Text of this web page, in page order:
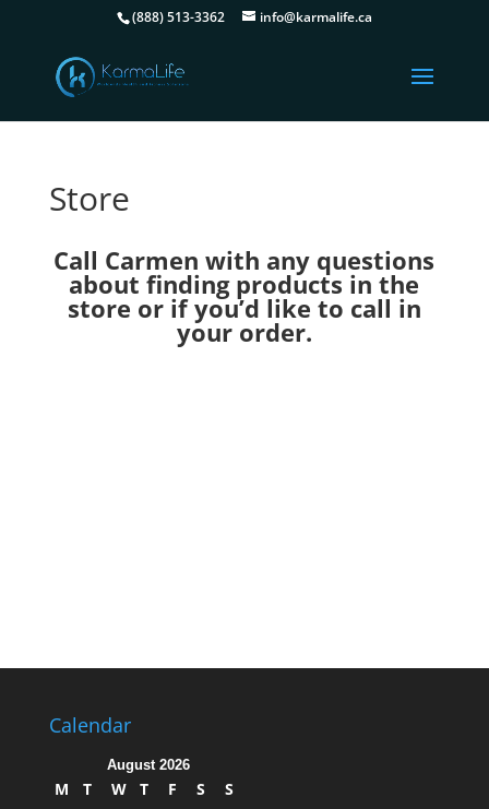
(888) 513-3362 info@karmalife.ca
Store
Call Carmen with any questions
about finding products in the
store or if you’d like to call in
your order.
Calendar
August 2026
M T W T F S
S